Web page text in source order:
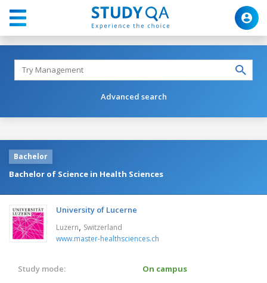
Advanced search
Bachelor
Bachelor of Science in Health Sciences
University of Lucerne
Luzern, Switzerland
www.master-healthsciences.ch
Study mode:
On campus